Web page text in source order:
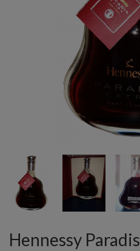
Hennessy Paradis